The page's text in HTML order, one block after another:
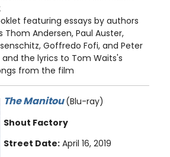
featuring essays by authors
Thom Andersen, Paul Auster,
Goffredo Fofi, and Peter
and the lyrics to Tom Waits's
from the film
The Manitou(Blu-ray)
Shout Factory
Street Date: April 16, 2019